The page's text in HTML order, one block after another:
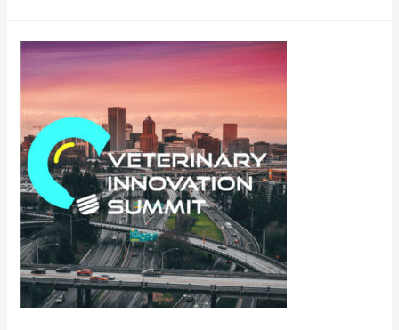
for
veterinary
startups